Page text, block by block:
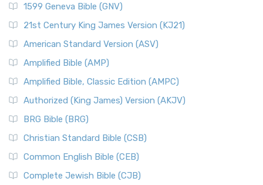
1599 Geneva Bible (GNV)
21st Century King James Version (KJ21)
American Standard Version (ASV)
Amplified Bible (AMP)
Amplified Bible, Classic Edition (AMPC)
Authorized (King James) Version (AKJV)
BRG Bible (BRG)
Christian Standard Bible (CSB)
Common English Bible (CEB)
Complete Jewish Bible (CJB)